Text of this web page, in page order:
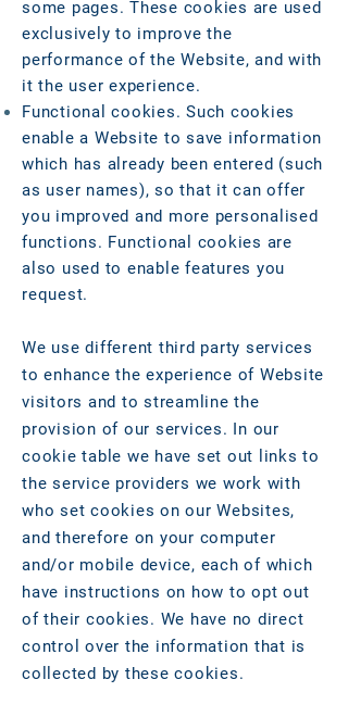
some pages. These cookies are used
exclusively to improve the
performance of the Website, and with
it the user experience.
Functional cookies. Such cookies
enable a Website to save information
which has already been entered (such
as user names), so that it can offer
you improved and more personalised
functions. Functional cookies are
also used to enable features you
request.
We use different third party services
to enhance the experience of Website
visitors and to streamline the
provision of our services. In our
cookie table we have set out links to
the service providers we work with
who set cookies on our Websites,
and therefore on your computer
and/or mobile device, each of which
have instructions on how to opt out
of their cookies. We have no direct
control over the information that is
collected by these cookies.